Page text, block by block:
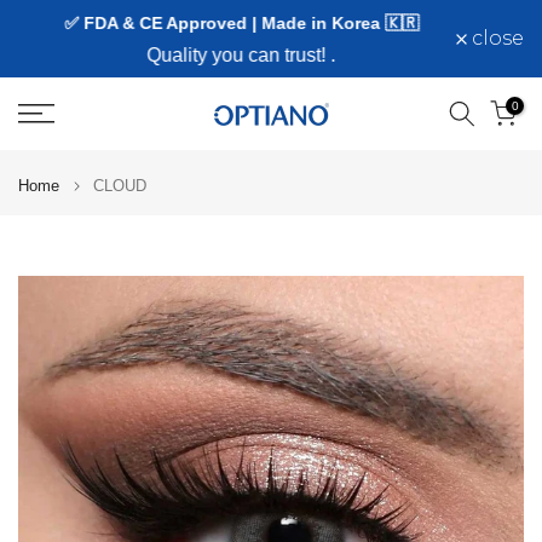
content
✅ FDA & CE Approved | Made in Korea 🇰🇷
Quality you can trust!
close
0
Home CLOUD